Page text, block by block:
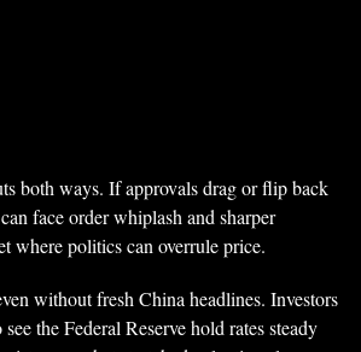
both ways. If approvals drag or flip back
face order whiplash and sharper
where politics can overrule price.
without fresh China headlines. Investors
the Federal Reserve hold rates steady